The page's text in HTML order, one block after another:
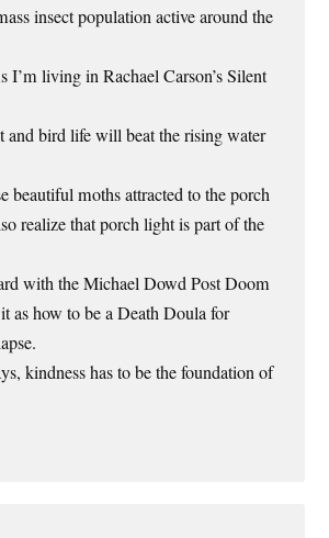
insect population active around the
I’m living in Rachael Carson’s Silent
and bird life will beat the rising water
beautiful moths attracted to the porch
realize that porch light is part of the
with the Michael Dowd Post Doom
as how to be a Death Doula for
kindness has to be the foundation of